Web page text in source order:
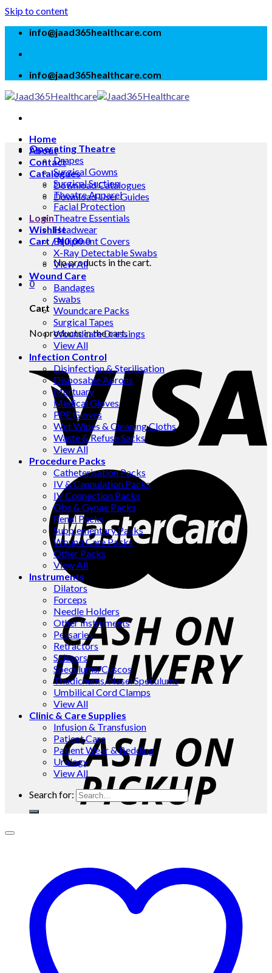
Skip to content
info@jaad365healthcare.com
info@jaad365healthcare.com
Home
About
Contact
Catalogues
Download Catalogues
Download User Guides
Login
Wishlist
Cart /₦0.000
No products in the cart.
0
Cart
No products in the cart.
Operating Theatre
Drapes
Surgical Gowns
Surgical Suction
Theatre Apparel
Facial Protection
Theatre Essentials
Headwear
Equipment Covers
X-Ray Detectable Swabs
View All
Wound Care
Bandages
Swabs
Woundcare Packs
Surgical Tapes
Woundcare Dressings
View All
Infection Control
Disinfection & Sterilisation
Disposable Aprons
Mortuary
Medical Gloves
PPE Gloves
Wet Wipes & Cleaning Cloths
Waste & Refuse Sacks
View All
Procedure Packs
Catheterisation Packs
IV & Cannulation Packs
IV Connection Packs
Obs & Gynae Packs
Renal Packs
Supplementary Packs
Wound Care Packs
Other Packs
View All
Instruments
Dilators
Forceps
Needle Holders
Other Instruments
Pessaries
Retractors
Scissors
Speculums/Cuscos
Thudichums/Nasel Speculums
Umbilical Cord Clamps
View All
Clinic & Care Supplies
Infusion & Transfusion
Patient Care
Patient Wear & Bedding
Urology
View All
Search for: